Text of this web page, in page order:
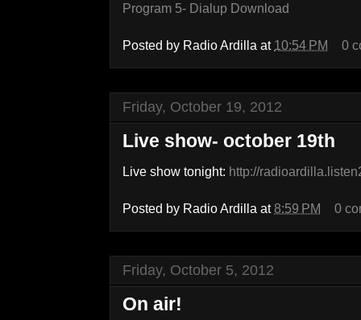
Program 5- Dialup Download
Posted by Radio Ardilla at 10:54 PM 0
Friday, October 19, 2012
Live show- october 19th
Live show tonight: http://
Posted by Radio Ardilla at8:59 PM 0
Friday, October 5, 2012
On air!